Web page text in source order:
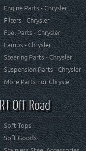
Engine Parts - Chrysler
Filters - Chrysler
Fuel Parts - Chrysler
Lamps - Chrysler
Steering Parts - Chrysler
Suspension Parts - Chrysler
More Parts For Chrysler
Off-Road
Soft Tops
Soft Goods